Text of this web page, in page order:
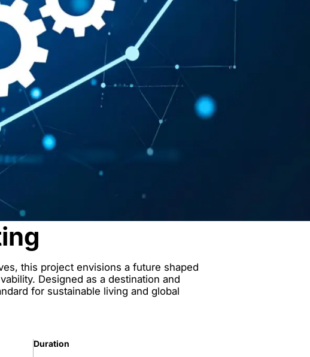
this project envisions a future shaped
Designed as a destination and
for sustainable living and global
Duration